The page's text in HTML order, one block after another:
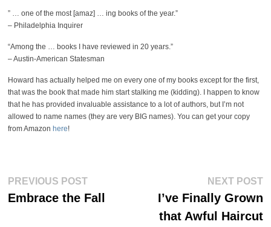
” … one of the most [amaz] … ing books of the year.”
– Philadelphia Inquirer
“Among the … books I have reviewed in 20 years.”
– Austin-American Statesman
Howard has actually helped me on every one of my books except for the first,
that was the book that made him start stalking me (kidding). I happen to know
that he has provided invaluable assistance to a lot of authors, but I’m not
allowed to name names (they are very BIG names). You can get your copy
from Amazon here!
Post
navigation
PREVIOUS POSTPrevious
Embrace the Fall
NEXT POST
I’ve Finally Grown
that Awful Haircut